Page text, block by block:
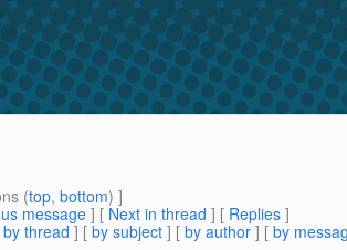
(top, bottom) ]
message] [ Next in thread ] [ Replies ]
by thread ] [ by subject ] [ by author ] [ by